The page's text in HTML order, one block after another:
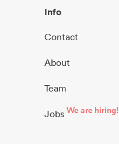
Info
Contact
About
Team
Jobs We are hiring!